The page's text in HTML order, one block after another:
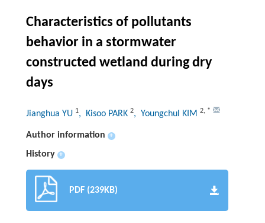
Characteristics of pollutants
behavior in a stormwater
constructed wetland during dry
days
Jianghua YU 1, Kisoo PARK 2, Youngchul KIM 2, *
Author information +
History +
PDF (239KB)